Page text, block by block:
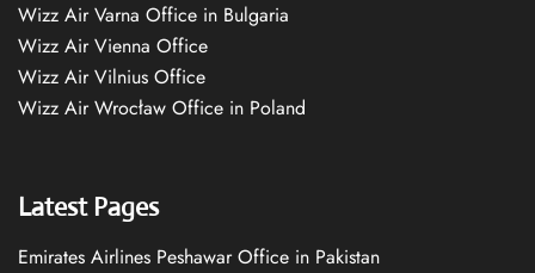
Wizz Air Varna Office in Bulgaria
Wizz Air Vienna Office
Wizz Air Vilnius Office
Wizz Air Wrocław Office in Poland
Latest Pages
Emirates Airlines Peshawar Office in Pakistan